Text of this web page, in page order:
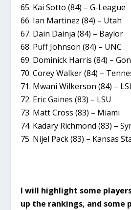
65. Kai Sotto (84) – G-League
66. Ian Martinez (84) – Utah
67. Dain Dainja (84) – Baylor
68. Puff Johnson (84) – UNC
69. Dominick Harris (84) –
70. Corey Walker (84) –
71. Mwani Wilkerson (84) –
72. Eric Gaines (83) – LSU
73. Matt Cross (83) – Miami
74. Kadary Richmond (83) –
75. Nijel Pack (83) – Kansas
I will highlight some
up the rankings, and some